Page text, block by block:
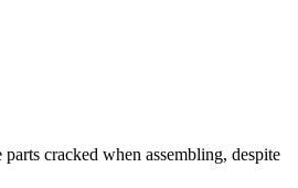
cracked when assembling, despite